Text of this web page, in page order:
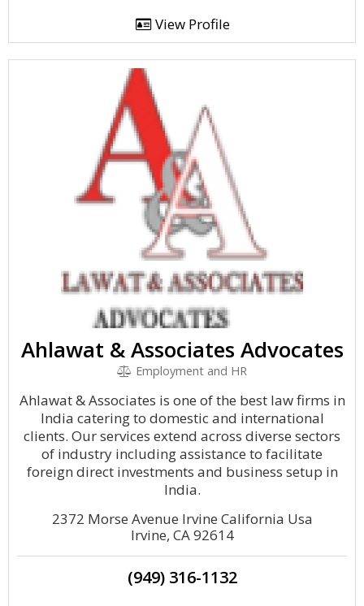
View Profile
Ahlawat & Associates Advocates
Employment and HR
Ahlawat & Associates is one of the best law firms in
India catering to domestic and international
clients. Our services extend across diverse sectors
of industry including assistance to facilitate
foreign direct investments and business setup in
India.
2372 Morse Avenue Irvine California Usa
Irvine, CA 92614
(949) 316-1132